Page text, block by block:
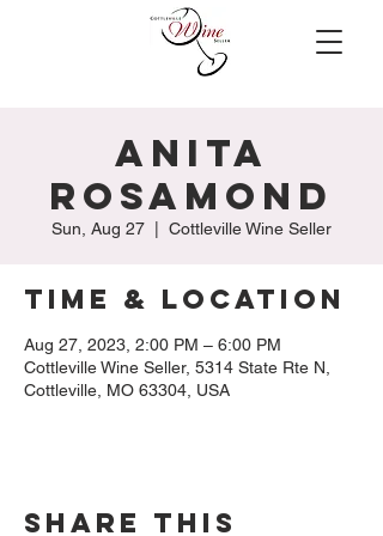
Anita
Rosamond
Sun, Aug 27 Cottleville Wine Seller
Time & Location
Aug 27, 2023, 2:00 PM – 6:00 PM
Cottleville Wine Seller, 5314 State Rte N,
Cottleville, MO 63304, USA
Share this